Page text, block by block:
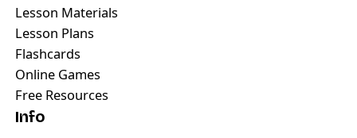
Lesson Materials
Lesson Plans
Flashcards
Online Games
Free Resources
Info